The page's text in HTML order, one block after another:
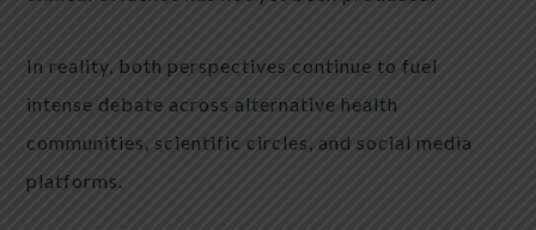
In reality, both perspectives continue to fuel
intense debate across alternative health
communities, scientific circles, and social media
platforms.